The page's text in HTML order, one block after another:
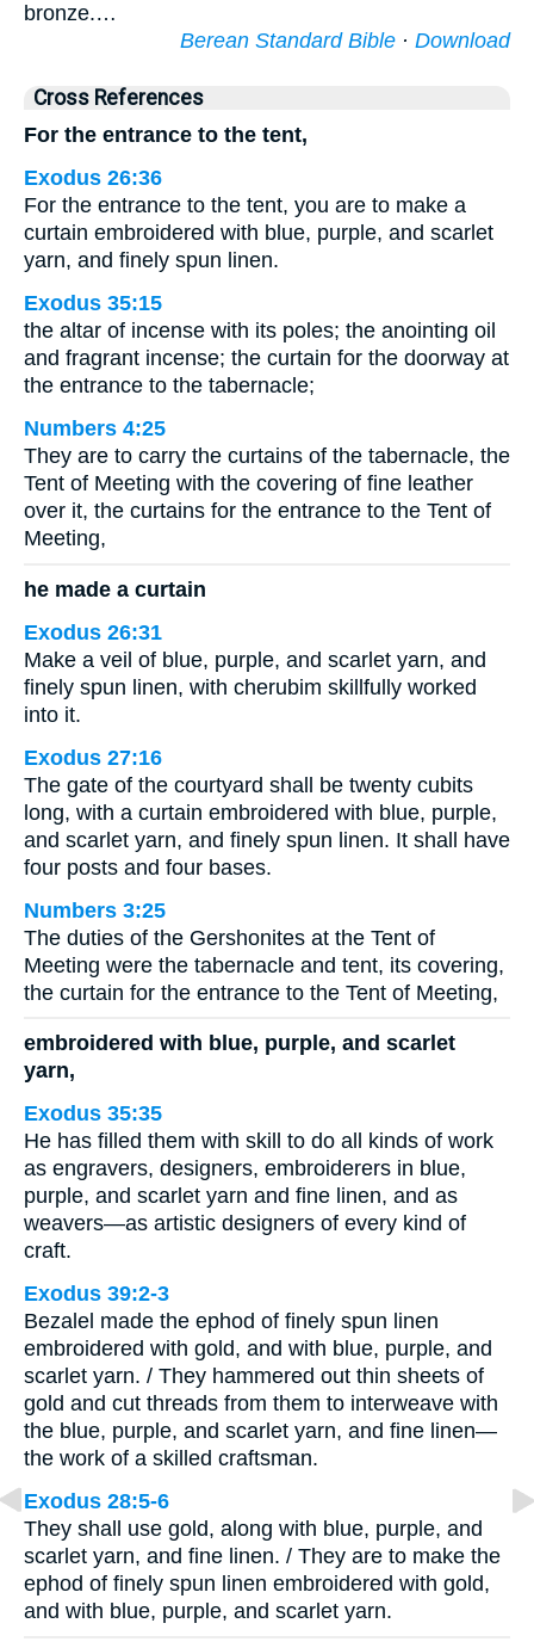
bronze.…
Berean Standard Bible · Download
Cross References
For the entrance to the tent,
Exodus 26:36
For the entrance to the tent, you are to make a
curtain embroidered with blue, purple, and scarlet
yarn, and finely spun linen.
Exodus 35:15
the altar of incense with its poles; the anointing oil
and fragrant incense; the curtain for the doorway at
the entrance to the tabernacle;
Numbers 4:25
They are to carry the curtains of the tabernacle, the
Tent of Meeting with the covering of fine leather
over it, the curtains for the entrance to the Tent of
Meeting,
he made a curtain
Exodus 26:31
Make a veil of blue, purple, and scarlet yarn, and
finely spun linen, with cherubim skillfully worked
into it.
Exodus 27:16
The gate of the courtyard shall be twenty cubits
long, with a curtain embroidered with blue, purple,
and scarlet yarn, and finely spun linen. It shall have
four posts and four bases.
Numbers 3:25
The duties of the Gershonites at the Tent of
Meeting were the tabernacle and tent, its covering,
the curtain for the entrance to the Tent of Meeting,
embroidered with blue, purple, and scarlet
yarn,
Exodus 35:35
He has filled them with skill to do all kinds of work
as engravers, designers, embroiderers in blue,
purple, and scarlet yarn and fine linen, and as
weavers—as artistic designers of every kind of
craft.
Exodus 39:2-3
Bezalel made the ephod of finely spun linen
embroidered with gold, and with blue, purple, and
scarlet yarn. / They hammered out thin sheets of
gold and cut threads from them to interweave with
the blue, purple, and scarlet yarn, and fine linen—
the work of a skilled craftsman.
Exodus 28:5-6
They shall use gold, along with blue, purple, and
scarlet yarn, and fine linen. / They are to make the
ephod of finely spun linen embroidered with gold,
and with blue, purple, and scarlet yarn.